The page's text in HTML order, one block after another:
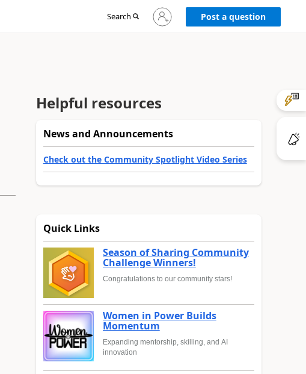
Search
Sign
in
Post a question
Helpful resources
News and Announcements
Check out the Community Spotlight Video Series
Quick Links
Season of Sharing Community
Challenge Winners!
Congratulations to our community stars!
Women in Power Builds
Momentum
Expanding mentorship, skilling, and AI
innovation